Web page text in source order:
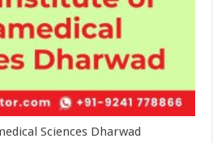
Sciences Dharwad